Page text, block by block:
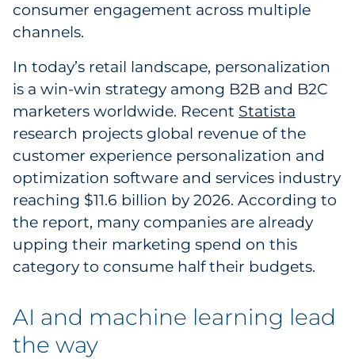
Legal
Manufacturing
Non-Profit
Pharma & Life Sciences
Restaurant
Telecom
Travel & Hospitality
consumer engagement across multiple
channels.
In today’s retail landscape, personalization
is a win-win strategy among B2B and B2C
marketers worldwide. Recent Statista
research projects global revenue of the
customer experience personalization and
optimization software and services industry
reaching $11.6 billion by 2026. According to
the report, many companies are already
upping their marketing spend on this
category to consume half their budgets.
AI and machine learning lead
the way